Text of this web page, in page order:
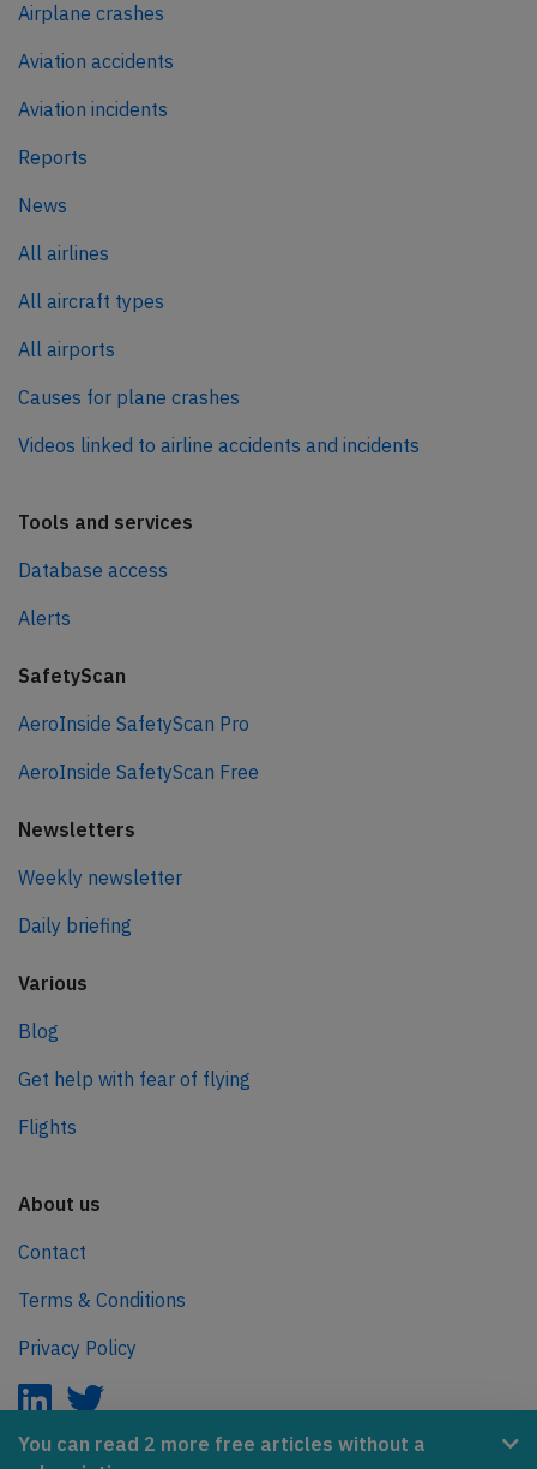
You can read 2 more free articles without a
Airplane crashes
Aviation accidents
Aviation incidents
Reports
News
All airlines
All aircraft types
All airports
Causes for plane crashes
Videos linked to airline accidents and incidents
Tools and services
Database access
Alerts
SafetyScan
AeroInside SafetyScan Pro
AeroInside SafetyScan Free
Newsletters
Weekly newsletter
Daily briefing
Various
Blog
Get help with fear of flying
Flights
About us
Contact
Terms & Conditions
Privacy Policy